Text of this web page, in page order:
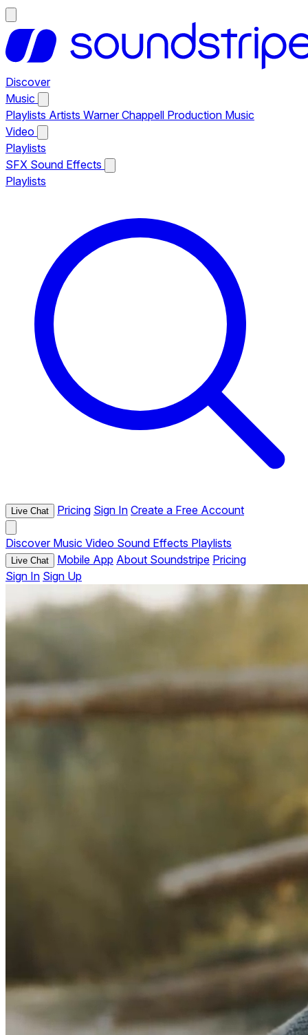
Discover
Music
Playlists Artists Warner Chappell Production Music
Video
Playlists
SFX Sound Effects
Playlists
Live Chat Pricing Sign In Create a Free Account
Discover Music Video Sound Effects Playlists
Live Chat Mobile App About Soundstripe Pricing
Sign In Sign Up